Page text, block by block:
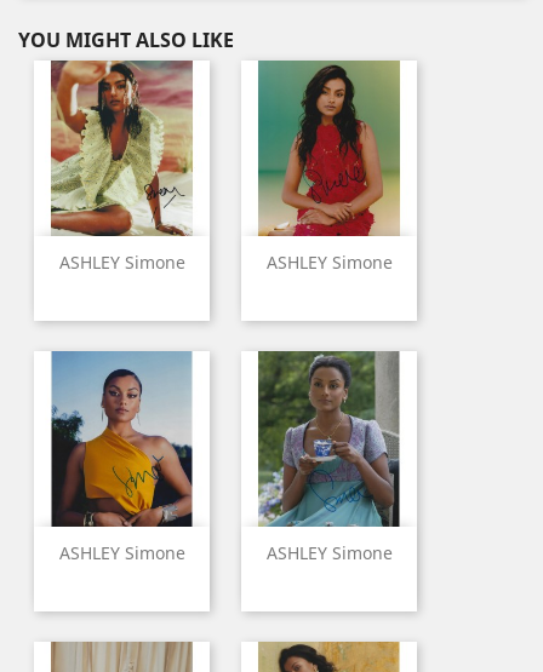
YOU MIGHT ALSO LIKE
ASHLEY Simone ASHLEY Simone
ASHLEY Simone ASHLEY Simone